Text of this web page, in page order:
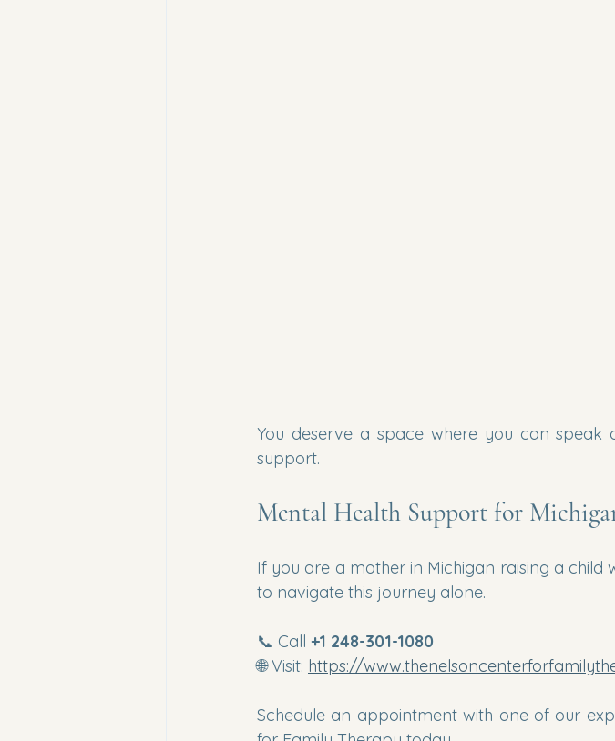
You deserve a space where you can speak
support.
Mental Health Support for
If you are a mother in Michigan raising a
to navigate this journey alone.
📞 Call +1 248-301-1080
🌐 Visit: https://
Schedule an appointment with one of our